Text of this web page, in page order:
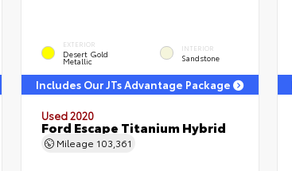
EXTERIOR
Desert Gold
Metallic
INTERIOR
Sandstone
Includes Our JTs Advantage Package
Used 2020
Ford Escape Titanium Hybrid
Mileage 103,361